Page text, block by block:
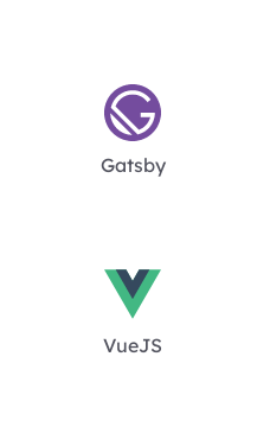
Gatsby
VueJS